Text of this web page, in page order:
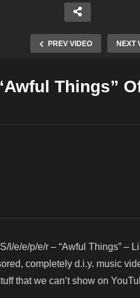
PREV VIDEO NEXT
Things”
l/e/e/p/e/r – “Awful Things” –
completely d.i.y. music
that we can’t show on